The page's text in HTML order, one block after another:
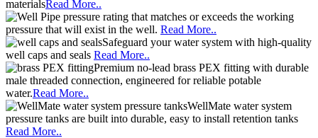
materialsRead More..
pressure rating that matches or exceeds the working
pressure that will exist in the well. Read More..
Safeguard your water system with high-quality
well caps and seals Read More..
Premium no-lead brass PEX fitting with durable
male threaded connection, engineered for reliable potable
water.Read More..
WellMate water system
pressure tanks are built into durable, easy to install retention tanks
Read More..